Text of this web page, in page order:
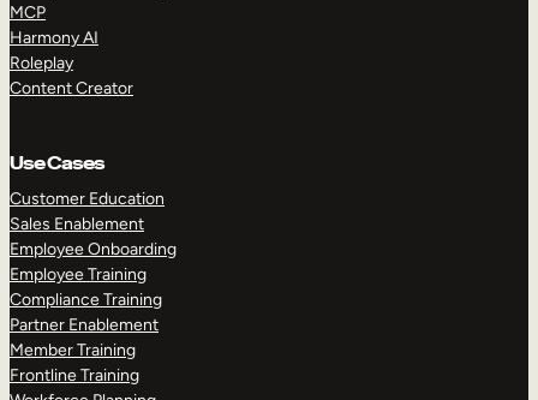
MCP
Harmony AI
Roleplay
Content Creator
Use Cases
Customer Education
Sales Enablement
Employee Onboarding
Employee Training
Compliance Training
Partner Enablement
Member Training
Frontline Training